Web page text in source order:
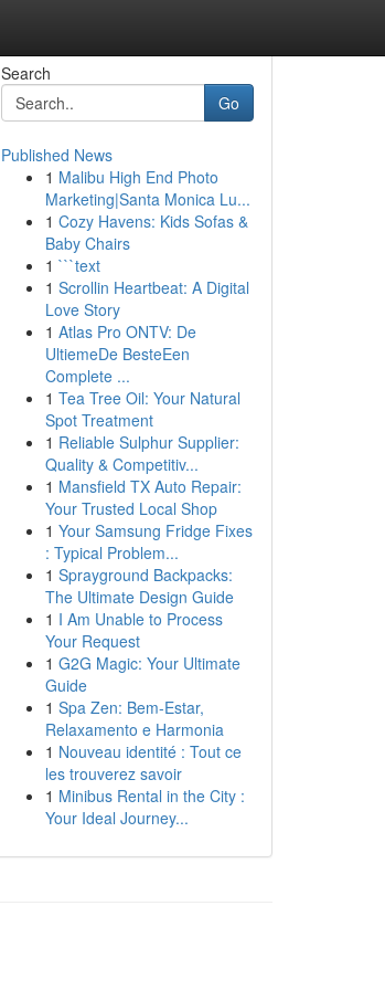
Search
Go
Published News
1 Malibu High End Photo
Marketing|Santa Monica Lu...
1 Cozy Havens: Kids Sofas &
Baby Chairs
1 ```text
1 Scrollin Heartbeat: A Digital
Love Story
1 Atlas Pro ONTV: De
UltiemeDe BesteEen
Complete ...
1 Tea Tree Oil: Your Natural
Spot Treatment
1 Reliable Sulphur Supplier:
Quality & Competitiv...
1 Mansfield TX Auto Repair:
Your Trusted Local Shop
1 Your Samsung Fridge Fixes
: Typical Problem...
1 Sprayground Backpacks:
The Ultimate Design Guide
1 I Am Unable to Process
Your Request
1 G2G Magic: Your Ultimate
Guide
1 Spa Zen: Bem-Estar,
Relaxamento e Harmonia
1 Nouveau identité : Tout ce
les trouverez savoir
1 Minibus Rental in the City :
Your Ideal Journey...